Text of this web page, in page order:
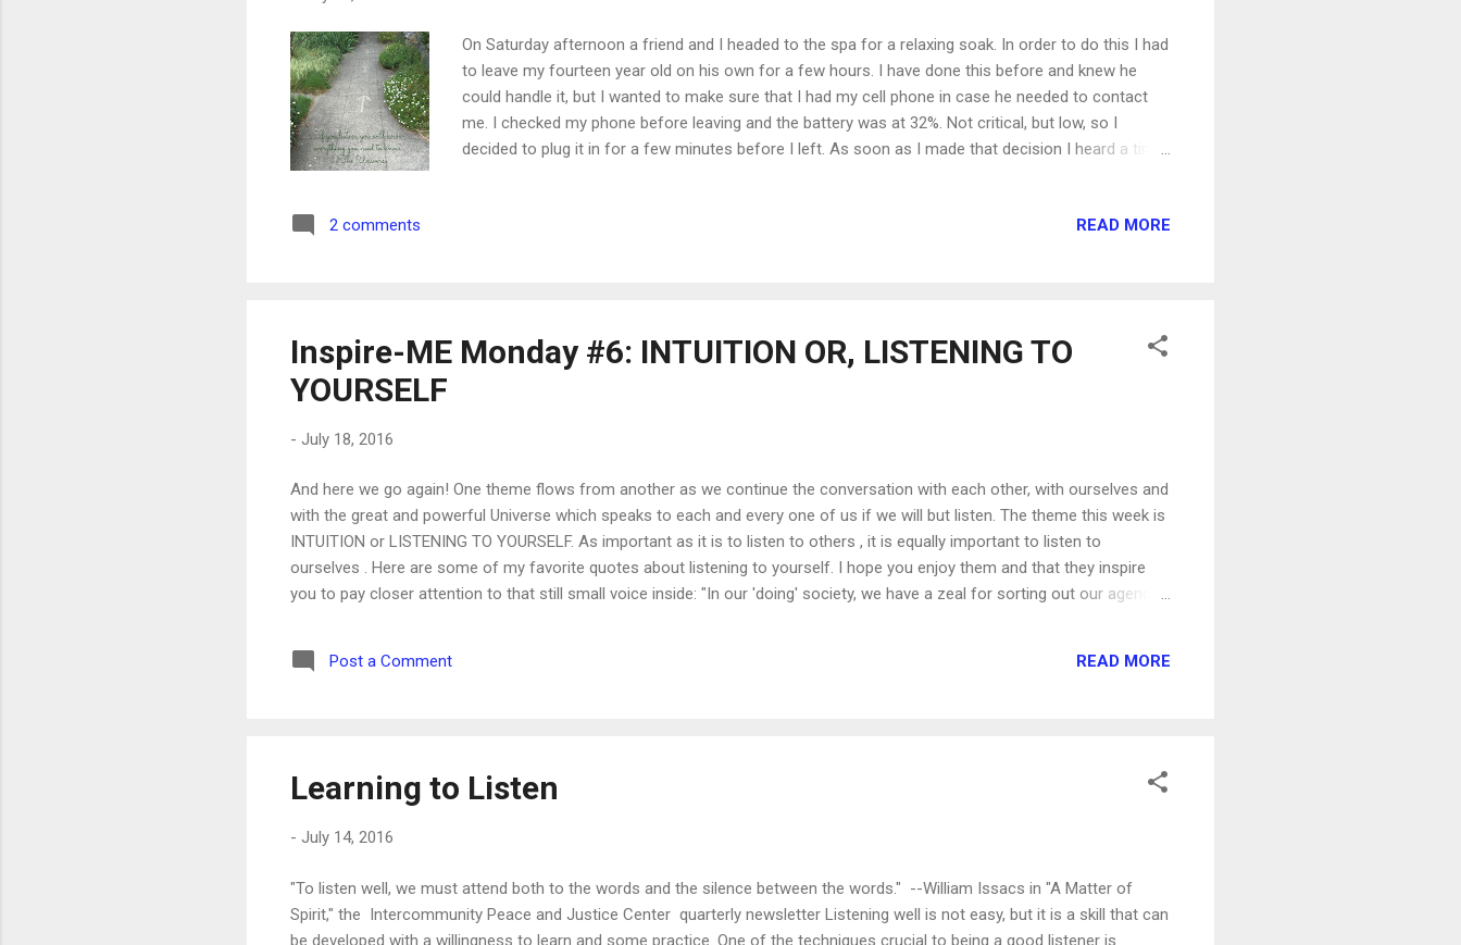
On Saturday afternoon a friend and I headed to the spa for a relaxing soak. In order to do this I had
to leave my fourteen year old on his own for a few hours. I have done this before and knew he
could handle it, but I wanted to make sure that I had my cell phone in case he needed to contact
me. I checked my phone before leaving and the battery was at 32%. Not critical, but low, so I
decided to plug it in for a few minutes before I left. As soon as I made that decision I heard a tiny
my charging cord, plugged in my phone and sat down on the couch nearby to wait for my friend to
2 comments READ MORE
Inspire-ME Monday #6: INTUITION OR, LISTENING TO
YOURSELF
- July 18, 2016
And here we go again! One theme flows from another as we continue the conversation with each other, with ourselves and
with the great and powerful Universe which speaks to each and every one of us if we will but listen. The theme this week is
INTUITION or LISTENING TO YOURSELF. As important as it is to listen to others , it is equally important to listen to
ourselves . Here are some of my favorite quotes about listening to yourself. I hope you enjoy them and that they inspire
you to pay closer attention to that still small voice inside: "In our 'doing' society, we have a zeal for sorting out our agenda
play, to come risk, to come let your heart burn with a passion that will make sense of your life. The world will speak to you
as intimately as your mother did when you were a child, if you can allow the body to teach you its different way of list...
Post a Comment READ MORE
Learning to Listen
- July 14, 2016
"To listen well, we must attend both to the words and the silence between the words." --William Issacs in "A Matter of
Spirit," the Intercommunity Peace and Justice Center quarterly newsletter Listening well is not easy, but it is a skill that can
be developed with a willingness to learn and some practice. One of the techniques crucial to being a good listener is